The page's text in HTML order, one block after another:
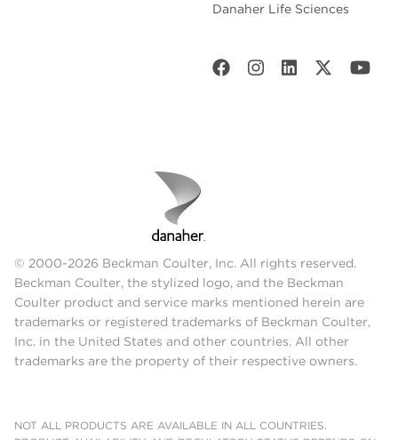
Danaher Life Sciences
© 2000-2026 Beckman Coulter, Inc. All rights reserved.
Beckman Coulter, the stylized logo, and the Beckman
Coulter product and service marks mentioned herein are
trademarks or registered trademarks of Beckman Coulter,
Inc. in the United States and other countries. All other
trademarks are the property of their respective owners.
NOT ALL PRODUCTS ARE AVAILABLE IN ALL COUNTRIES.